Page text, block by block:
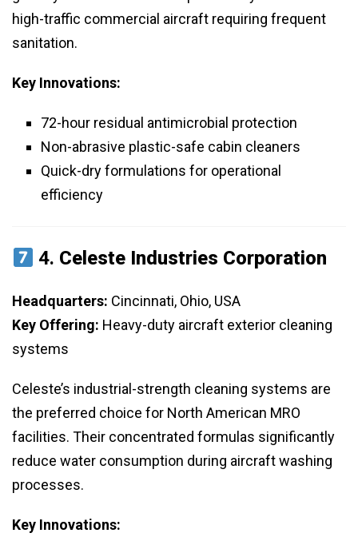
high-traffic commercial aircraft requiring frequent
sanitation.
Key Innovations:
72-hour residual antimicrobial protection
Non-abrasive plastic-safe cabin cleaners
Quick-dry formulations for operational
efficiency
4. Celeste Industries Corporation
Headquarters: Cincinnati, Ohio, USA
Key Offering: Heavy-duty aircraft exterior cleaning
systems
Celeste’s industrial-strength cleaning systems are
the preferred choice for North American MRO
facilities. Their concentrated formulas significantly
reduce water consumption during aircraft washing
processes.
Key Innovations: